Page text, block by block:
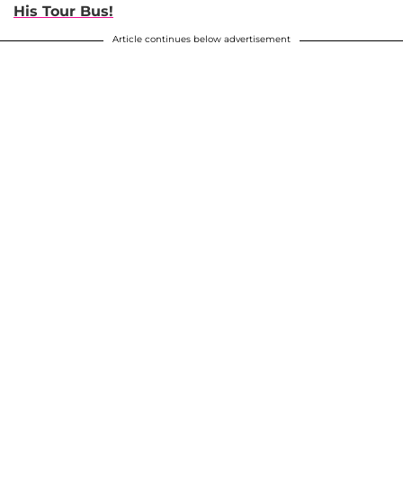
His Tour Bus!
Article continues below advertisement